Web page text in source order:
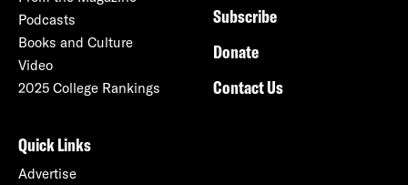
Podcasts
Books and Culture
Video
2025 College Rankings
Subscribe
Donate
Contact Us
Quick Links
Advertise